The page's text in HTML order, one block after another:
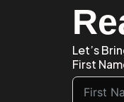
Let’s
First